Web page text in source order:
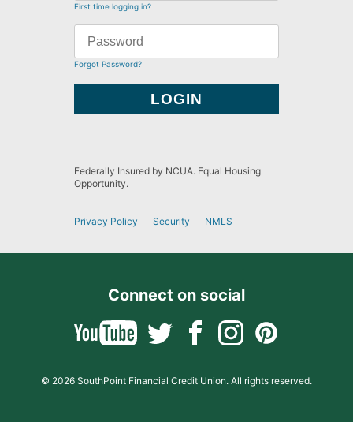
First time logging in?
Forgot Password?
Federally Insured by NCUA. Equal Housing
Opportunity.
Privacy Policy Security NMLS
Connect on social
© 2026 SouthPoint Financial Credit Union. All rights reserved.